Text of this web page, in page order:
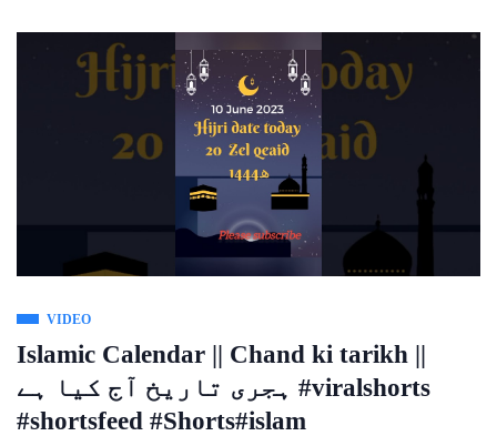
VIDEO
Islamic Calendar || Chand ki tarikh ||
ہجری تاریخ آج کیا ہے #viralshorts
#shortsfeed #Shorts#islam